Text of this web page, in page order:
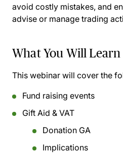
avoid costly mistakes, and
advise or manage trading
What You Will Learn
This webinar will cover the
Fund raising events
Gift Aid & VAT
Donation GA
Implications